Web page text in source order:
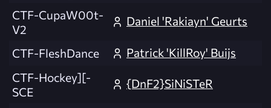
CTF-CupaW00t-
V2
Daniel 'Rakiayn' Geurts
CTF-FleshDance
Patrick 'KillRoy' Buijs
CTF-Hockey][-
SCE
{DnF2}SiNiSTeR